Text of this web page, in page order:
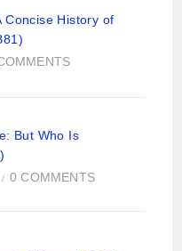
Concise History of
But Who Is
/ 0 COMMENTS